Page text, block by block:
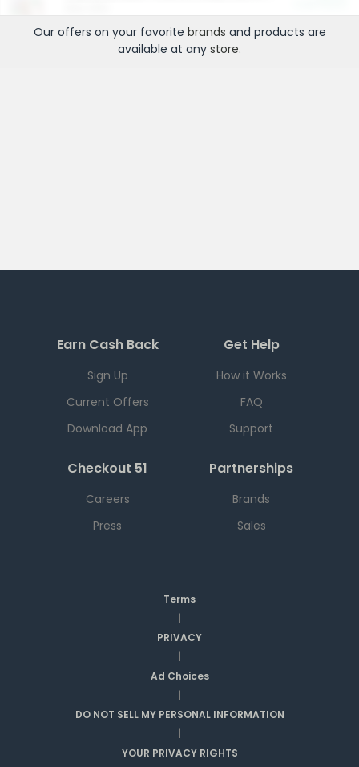
Our offers on your favorite brands and products are
available at any store.
Earn Cash Back
Sign Up
Current Offers
Download App
Get Help
How it Works
FAQ
Support
Checkout 51
Careers
Press
Partnerships
Brands
Sales
Terms
|
PRIVACY
|
Ad Choices
|
DO NOT SELL MY PERSONAL INFORMATION
|
YOUR PRIVACY RIGHTS